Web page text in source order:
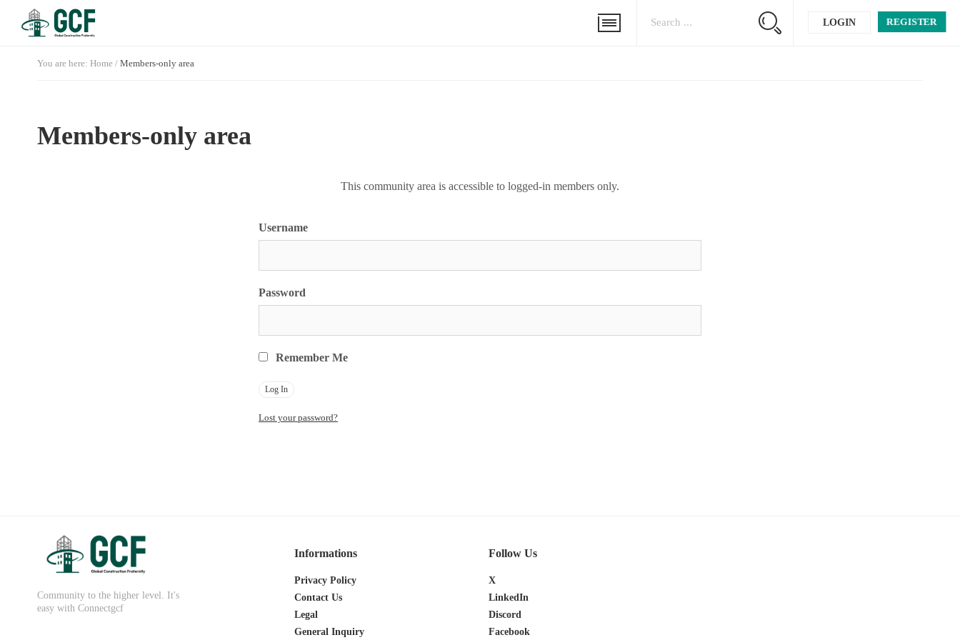
REGISTER
LOGIN
You are here: Home / Members-only area
Members-only area
This community area is accessible to logged-in members only.
Username
Password
Remember Me
Lost your password?
Community to the higher level. It's
easy with Connectgcf
Informations
Privacy Policy
Contact Us
Legal
General Inquiry
Follow Us
X
LinkedIn
Discord
Facebook